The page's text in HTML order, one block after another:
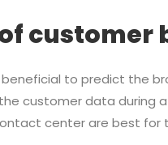
customer
to predict the
customer data during
center are best for